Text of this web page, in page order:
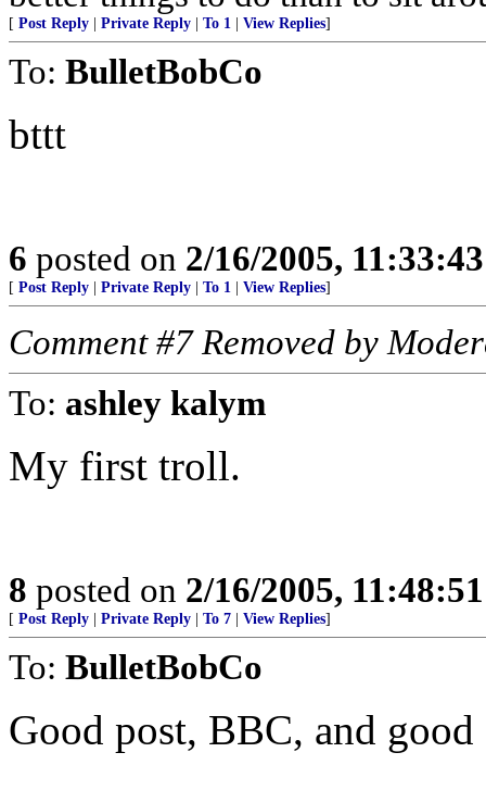
[ Post Reply Private Reply To 1 View Replies]
To: BulletBobCo
bttt
6 posted on 2/16/2005,
[ Post Reply Private Reply To 1 View Replies]
Comment #7 Removed by
To: ashley kalym
My first troll.
8 posted on 2/16/2005,
[ Post Reply Private Reply To 7 View Replies]
To: BulletBobCo
Good post, BBC, and